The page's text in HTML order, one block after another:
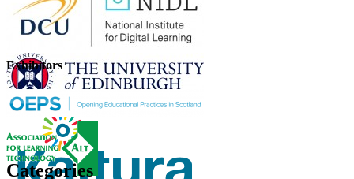
Exhibitors
Categories